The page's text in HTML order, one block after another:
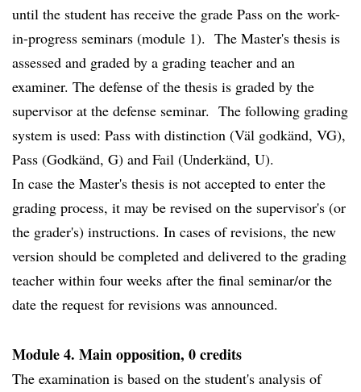
until the student has receive the grade Pass on the work-
in-progress seminars (module 1). The Master's thesis is
assessed and graded by a grading teacher and an
examiner. The defense of the thesis is graded by the
supervisor at the defense seminar. The following grading
system is used: Pass with distinction (Väl godkänd, VG),
Pass (Godkänd, G) and Fail (Underkänd, U).
In case the Master's thesis is not accepted to enter the
grading process, it may be revised on the supervisor's (or
the grader's) instructions. In cases of revisions, the new
version should be completed and delivered to the grading
teacher within four weeks after the final seminar/or the
date the request for revisions was announced.
Module 4. Main opposition, 0 credits
The examination is based on the student's analysis of